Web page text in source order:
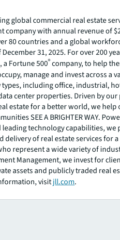
global commercial real estate
company with annual revenue of
80 countries and a global
31, 2025. For over 200
a Fortune 500®company, to help
manage and invest across a
including office, industrial,
center properties. Driven by
estate for a better world, we help
SEE A BRIGHTER WAY.
technology capabilities, we
of real estate services for
represent a wide variety of
Management, we invest for
assets and publicly traded real
visitjll.com.